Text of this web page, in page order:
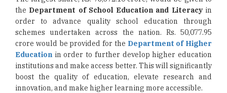
the Department of School Education and Literacy in
order to advance quality school education through
schemes undertaken across the nation. Rs. 50,077.95
crore would be provided for the Department of Higher
Education in order to further develop higher education
institutions and make access better. This will significantly
boost the quality of education, elevate research and
innovation, and make higher learning more accessible.